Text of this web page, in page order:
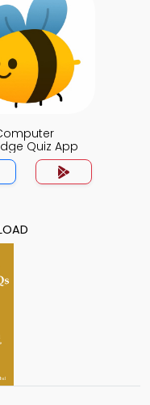
Quiz App